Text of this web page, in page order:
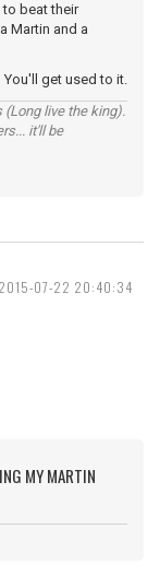
beat their
Martin and a
get used to it.
(Long live the king).
it'll be
2015-07-22 20:40:34
MY MARTIN